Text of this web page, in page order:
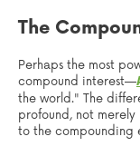
The
Perhaps the most
compound interest—
the world." The
profound, not
to the compounding